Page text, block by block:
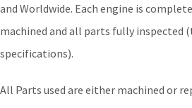
and Worldwide. Each engine is
machined and all parts fully inspected
specifications).
All Parts used are either machined or